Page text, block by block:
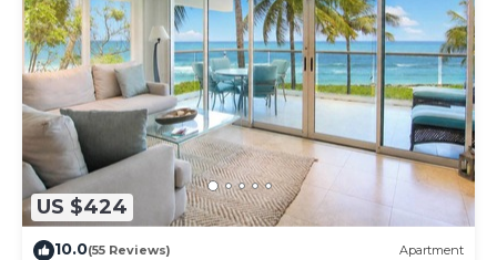
US $424
10.0(55 Reviews) Apartment